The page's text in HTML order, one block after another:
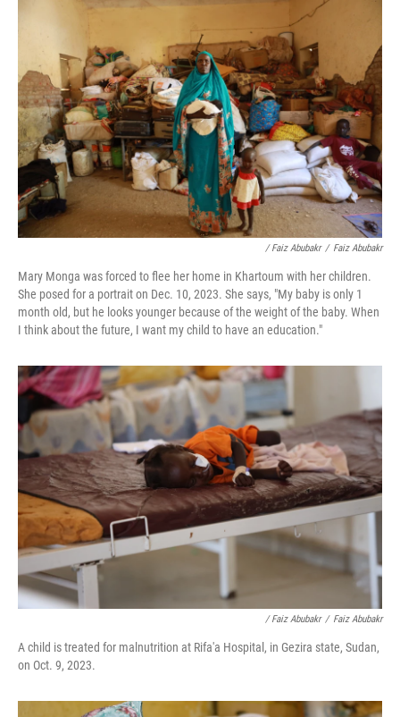
/ Faiz Abubakr / Faiz Abubakr
Mary Monga was forced to flee her home in Khartoum with her children.
She posed for a portrait on Dec. 10, 2023. She says, "My baby is only 1
month old, but he looks younger because of the weight of the baby. When
I think about the future, I want my child to have an education."
/ Faiz Abubakr / Faiz Abubakr
A child is treated for malnutrition at Rifa'a Hospital, in Gezira state, Sudan,
on Oct. 9, 2023.